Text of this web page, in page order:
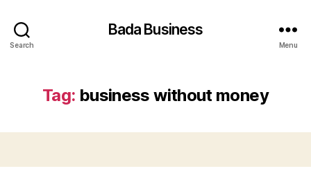
Search
Bada Business
Menu
Tag: business without money